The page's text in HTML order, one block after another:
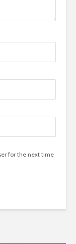
for the next time